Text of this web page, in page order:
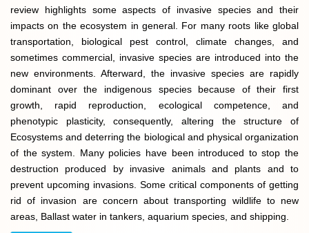
review highlights some aspects of invasive species and their
impacts on the ecosystem in general. For many roots like global
transportation, biological pest control, climate changes, and
sometimes commercial, invasive species are introduced into the
new environments. Afterward, the invasive species are rapidly
dominant over the indigenous species because of their first
growth, rapid reproduction, ecological competence, and
phenotypic plasticity, consequently, altering the structure of
Ecosystems and deterring the biological and physical organization
of the system. Many policies have been introduced to stop the
destruction produced by invasive animals and plants and to
prevent upcoming invasions. Some critical components of getting
rid of invasion are concern about transporting wildlife to new
areas, Ballast water in tankers, aquarium species, and shipping.